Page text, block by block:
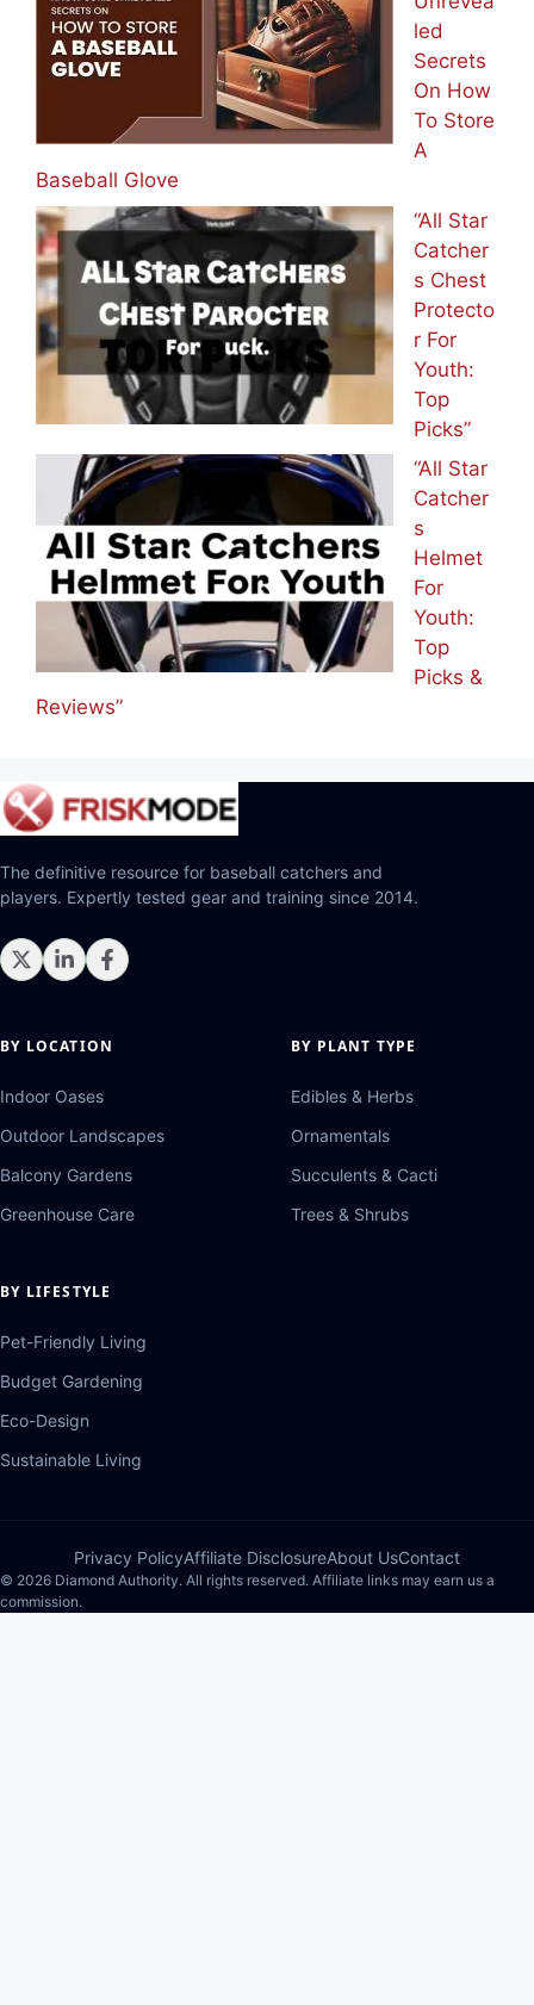
led
Secrets
On How
To Store
A
Baseball Glove
“All Star
Catcher
s Chest
Protecto
r For
Youth:
Top
Picks”
“All Star
Catcher
s
Helmet
For
Youth:
Top
Picks &
Reviews”
The definitive resource for baseball catchers and
players. Expertly tested gear and training since 2014.
BY LOCATION
Indoor Oases
Outdoor Landscapes
Balcony Gardens
Greenhouse Care
BY PLANT TYPE
Edibles & Herbs
Ornamentals
Succulents & Cacti
Trees & Shrubs
BY LIFESTYLE
Pet-Friendly Living
Budget Gardening
Eco-Design
Sustainable Living
Privacy PolicyAffiliate DisclosureAbout UsContact
© 2026 Diamond Authority. All rights reserved. Affiliate links may earn us a
commission.